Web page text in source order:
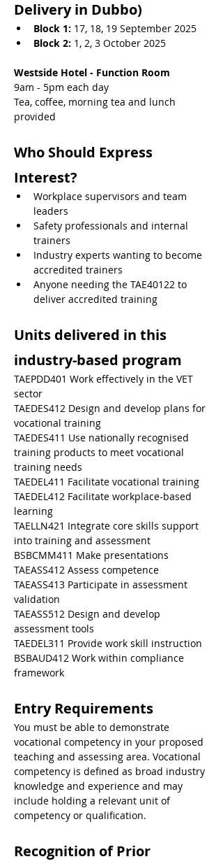
Delivery in Dubbo)
Block 1: 17, 18, 19 September 2025
Block 2: 1, 2, 3 October 2025
Westside Hotel - Function Room
9am - 5pm each day
Tea, coffee, morning tea and lunch
provided
Who Should Express
Interest?
Workplace supervisors and team
leaders
Safety professionals and internal
trainers
Industry experts wanting to become
accredited trainers
Anyone needing the TAE40122 to
deliver accredited training
Units delivered in this
industry-based program
TAEPDD401 Work effectively in the VET
sector
TAEDES412 Design and develop plans for
vocational training
TAEDES411 Use nationally recognised
training products to meet vocational
training needs
TAEDEL411 Facilitate vocational training
TAEDEL412 Facilitate workplace-based
learning
TAELLN421 Integrate core skills support
into training and assessment
BSBCMM411 Make presentations
TAEASS412 Assess competence
TAEASS413 Participate in assessment
validation
TAEASS512 Design and develop
assessment tools
TAEDEL311 Provide work skill instruction
BSBAUD412 Work within compliance
framework
Entry Requirements
You must be able to demonstrate
vocational competency in your proposed
teaching and assessing area. Vocational
competency is defined as broad industry
knowledge and experience and may
include holding a relevant unit of
competency or qualification.
Recognition of Prior